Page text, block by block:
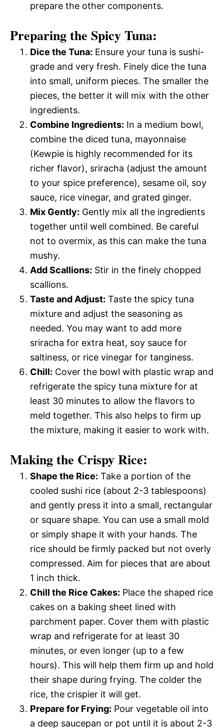
prepare the other components.
Preparing the Spicy Tuna:
Dice the Tuna: Ensure your tuna is sushi-
grade and very fresh. Finely dice the tuna
into small, uniform pieces. The smaller the
pieces, the better it will mix with the other
ingredients.
Combine Ingredients: In a medium bowl,
combine the diced tuna, mayonnaise
(Kewpie is highly recommended for its
richer flavor), sriracha (adjust the amount
to your spice preference), sesame oil, soy
sauce, rice vinegar, and grated ginger.
Mix Gently: Gently mix all the ingredients
together until well combined. Be careful
not to overmix, as this can make the tuna
mushy.
Add Scallions: Stir in the finely chopped
scallions.
Taste and Adjust: Taste the spicy tuna
mixture and adjust the seasoning as
needed. You may want to add more
sriracha for extra heat, soy sauce for
saltiness, or rice vinegar for tanginess.
Chill: Cover the bowl with plastic wrap and
refrigerate the spicy tuna mixture for at
least 30 minutes to allow the flavors to
meld together. This also helps to firm up
the mixture, making it easier to work with.
Making the Crispy Rice:
Shape the Rice: Take a portion of the
cooled sushi rice (about 2-3 tablespoons)
and gently press it into a small, rectangular
or square shape. You can use a small mold
or simply shape it with your hands. The
rice should be firmly packed but not overly
compressed. Aim for pieces that are about
1 inch thick.
Chill the Rice Cakes: Place the shaped rice
cakes on a baking sheet lined with
parchment paper. Cover them with plastic
wrap and refrigerate for at least 30
minutes, or even longer (up to a few
hours). This will help them firm up and hold
their shape during frying. The colder the
rice, the crispier it will get.
Prepare for Frying: Pour vegetable oil into
a deep saucepan or pot until it is about 2-3